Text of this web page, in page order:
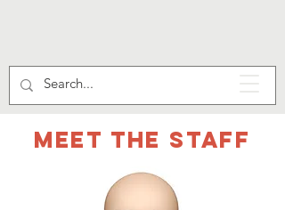
Meet the staff